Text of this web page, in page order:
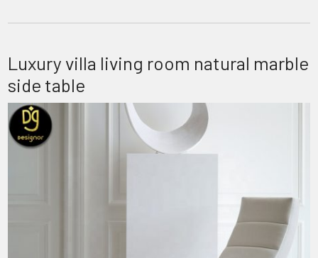
Luxury villa living room natural marble
side table